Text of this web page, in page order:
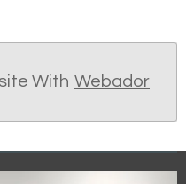
With Webador